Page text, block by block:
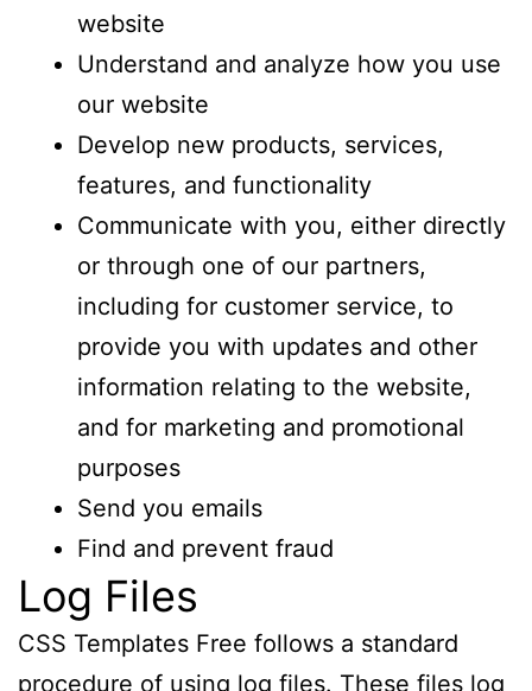
website
Understand and analyze how you use
our website
Develop new products, services,
features, and functionality
Communicate with you, either directly
or through one of our partners,
including for customer service, to
provide you with updates and other
information relating to the website,
and for marketing and promotional
purposes
Send you emails
Find and prevent fraud
Log Files
CSS Templates Free follows a standard
procedure of using log files. These files log